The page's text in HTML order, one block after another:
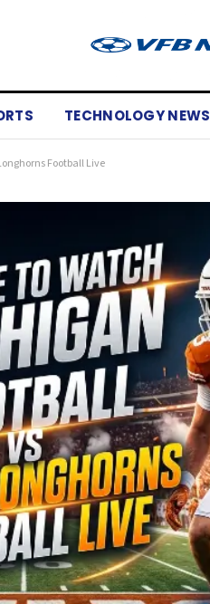
TECHNOLOGY NEWS
Football Live